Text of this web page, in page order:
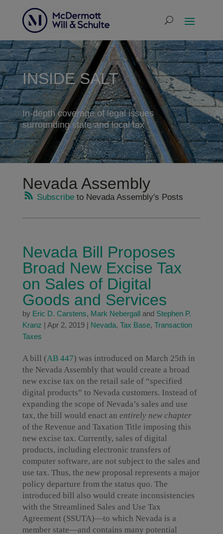
INSIDE SALT
In-depth coverage of legal issues
surrounding state and local tax
Nevada Assembly
Subscribeto Nevada Assembly's Posts
Nevada Bill Proposes
Broad New Excise Tax
on Sales of Digital
Goods and Services
by Eric D. Carstens, Mark Nebergalland Stephen P.
Kranz | Apr 2, 2019| Nevada, Tax Base, Transaction
Taxes
A bill (AB 447) was introduced on March 25th in
the Nevada Assembly that would create a broad
new excise tax on the retail sale of “specified
digital products” to Nevada customers. Instead of
expanding the scope of Nevada’s sales and use
tax, the bill would enact an entirely new chapter
of the Revenue and Taxation Title imposing this
new excise tax. Currently, sales of digital
products, including electronic transfers of
computer software, are not subject to the sales and
use tax. Thus, the new proposal represents a major
policy departure from the status quo. The
introduced bill also would create inconsistencies
with the Streamlined Sales and Use Tax
Agreement (SSUTA)—to which Nevada is a
member state—and contains many potential